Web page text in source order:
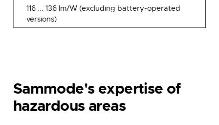
116 ... 136 lm/W (excluding battery-operated
versions)
Sammode's expertise of
hazardous areas